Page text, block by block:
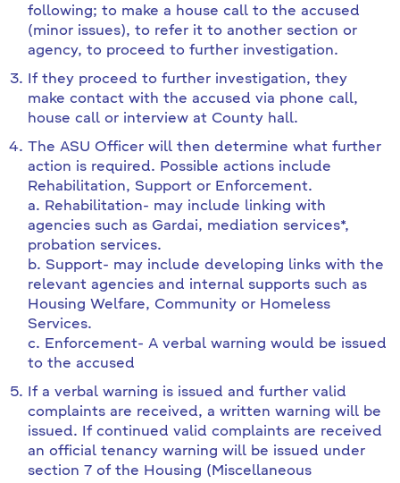
following; to make a house call to the accused
(minor issues), to refer it to another section or
agency, to proceed to further investigation.
If they proceed to further investigation, they
make contact with the accused via phone call,
house call or interview at County hall.
The ASU Officer will then determine what further
action is required. Possible actions include
Rehabilitation, Support or Enforcement.
a. Rehabilitation- may include linking with
agencies such as Gardai, mediation services*,
probation services.
b. Support- may include developing links with the
relevant agencies and internal supports such as
Housing Welfare, Community or Homeless
Services.
c. Enforcement- A verbal warning would be issued
to the accused
If a verbal warning is issued and further valid
complaints are received, a written warning will be
issued. If continued valid complaints are received
an official tenancy warning will be issued under
section 7 of the Housing (Miscellaneous